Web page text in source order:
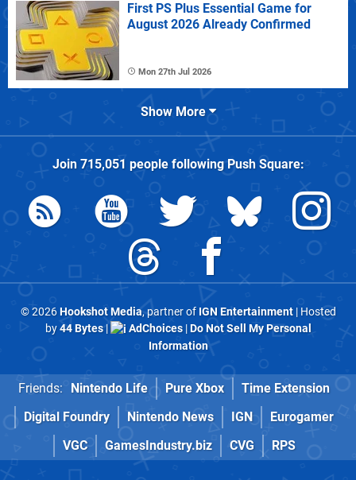
First PS Plus Essential Game for
August 2026 Already Confirmed
Mon 27th Jul 2026
Show More
Join 715,051 people followingPush Square:
© 2026Hookshot Media, partner of IGN Entertainment| Hosted
by44 Bytes| AdChoices| Do Not Sell My Personal
Information
Friends: Nintendo Life Pure Xbox
Time Extension
Digital Foundry
Nintendo News IGN
Eurogamer
VGC
GamesIndustry.biz CVG RPS